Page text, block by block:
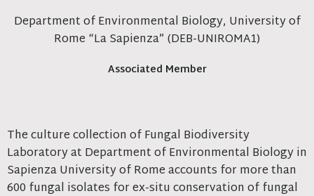
Department of Environmental Biology, University of
Rome “La Sapienza” (DEB-UNIROMA1)
Associated Member
The culture collection of Fungal Biodiversity
Laboratory at Department of Environmental Biology in
Sapienza University of Rome accounts for more than
600 fungal isolates for ex-situ conservation of fungal